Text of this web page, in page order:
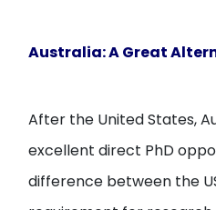
Australia: A Great
After the United States,
excellent direct PhD
difference between the